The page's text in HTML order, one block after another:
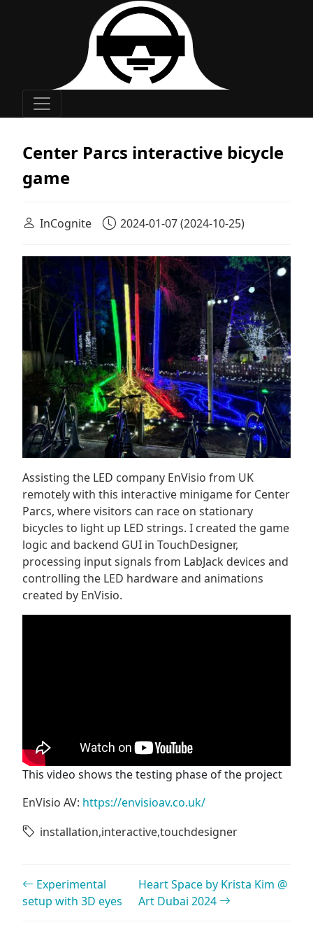
Main Navigation
Center Parcs interactive bicycle
game
InCognite 2024-01-07(2024-10-25)
Assisting the LED company EnVisio from UK
remotely with this interactive minigame for Center
Parcs, where visitors can race on stationary
bicycles to light up LED strings. I created the game
logic and backend GUI in TouchDesigner,
processing input signals from LabJack devices and
controlling the LED hardware and animations
created by EnVisio.
This video shows the testing phase of the project
EnVisio AV: https://envisioav.co.uk/
installation,interactive,touchdesigner
Post navigation
Experimental
setup with 3D eyes
Heart Space by Krista Kim @
Art Dubai 2024